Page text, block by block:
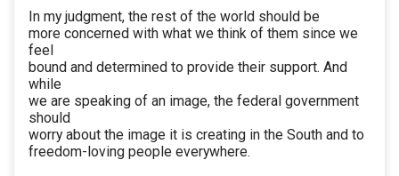
In my judgment, the rest of the world should be
more concerned with what we think of them since we
feel
bound and determined to provide their support. And
while
we are speaking of an image, the federal government
should
worry about the image it is creating in the South and to
freedom-loving people everywhere.